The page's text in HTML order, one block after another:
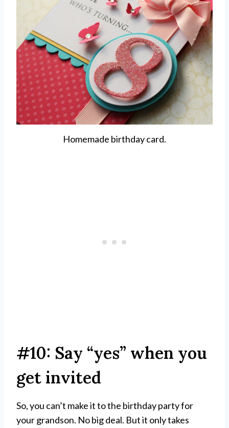
Homemade birthday card.
#10: Say “yes” when you
get invited
So, you can’t make it to the birthday party for
your grandson. No big deal. But it only takes